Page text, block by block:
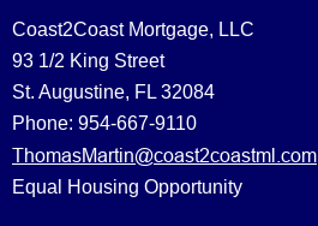
Coast2Coast Mortgage, LLC
93 1/2 King Street
St. Augustine, FL 32084
Phone: 954-667-9110
ThomasMartin@coast2coastml.com
Equal Housing Opportunity